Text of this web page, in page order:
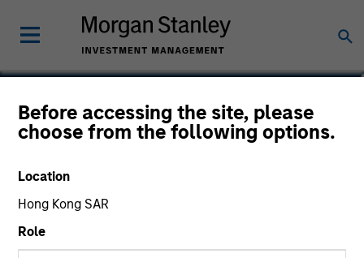
Before accessing the site, please
choose from the following options.
Location
Hong Kong SAR
Role
Alice Goron
Portfolio Manager for Parametric